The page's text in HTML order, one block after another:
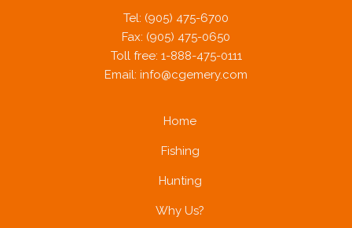
Tel: (905) 475-6700
Fax: (905) 475-0650
Toll free: 1-888-475-0111
Email: info@cgemery.com
Home
Fishing
Hunting
Why Us?